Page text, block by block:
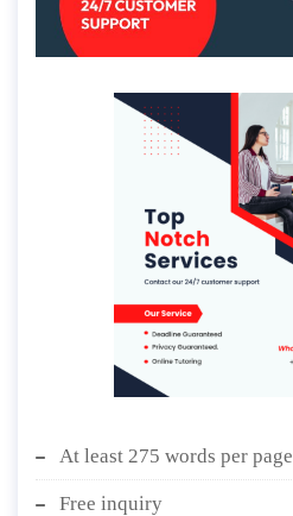
At least 275 words per page
Free inquiry